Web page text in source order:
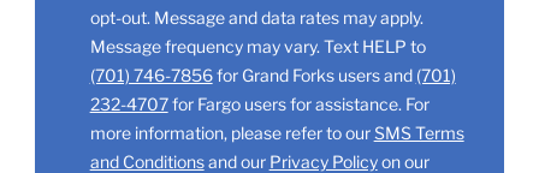
opt-out. Message and data rates may apply.
Message frequency may vary. Text HELP to
(701) 746-7856for Grand Forks users and (701)
232-4707for Fargo users for assistance. For
more information, please refer to ourSMS Terms
and Conditionsand our Privacy Policyon our